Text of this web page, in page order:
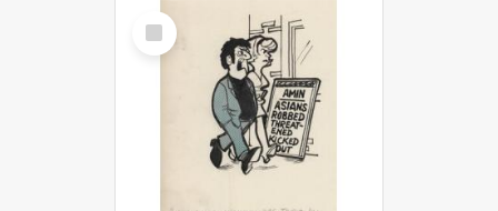
Select
Item